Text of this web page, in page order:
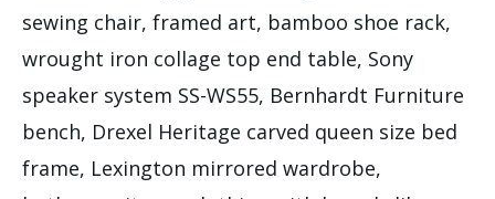
sewing chair, framed art, bamboo shoe rack,
wrought iron collage top end table, Sony
speaker system SS-WS55, Bernhardt Furniture
bench, Drexel Heritage carved queen size bed
frame, Lexington mirrored wardrobe,